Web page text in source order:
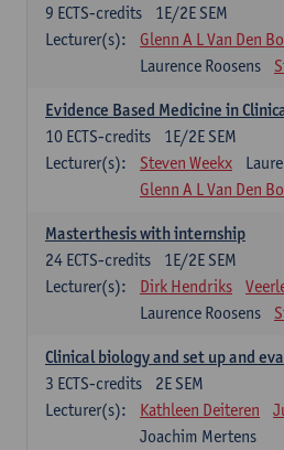
1E/2E SEM
9 ECTS-credits
Lecturer(s):
Glenn A L Van Den
Laurence Roosens
Evidence Based Medicine in
1E/2E SEM
10 ECTS-credits
Lecturer(s):
Steven Weekx
Glenn A L Van Den
Masterthesis with internship
1E/2E SEM
24 ECTS-credits
Lecturer(s):
Dirk Hendriks
Laurence Roosens
Clinical biology and set up and
2E SEM
3 ECTS-credits
Lecturer(s):
Kathleen Deiteren
Joachim Mertens